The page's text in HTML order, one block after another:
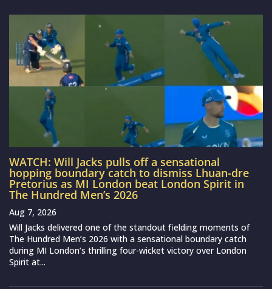
WATCH: Will Jacks pulls off a sensational
hopping boundary catch to dismiss Lhuan-dre
Pretorius as MI London beat London Spirit in
The Hundred Men’s 2026
Aug 7, 2026
Will Jacks delivered one of the standout fielding moments of
The Hundred Men’s 2026 with a sensational boundary catch
during MI London’s thrilling four-wicket victory over London
Spirit at...